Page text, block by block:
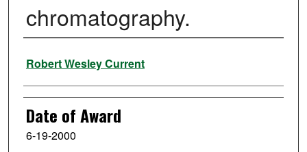
chromatography.
Author
Robert Wesley Current
Date of Award
6-19-2000